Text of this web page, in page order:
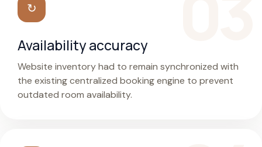
↻
Availability accuracy
Website inventory had to remain synchronized with
the existing centralized booking engine to prevent
outdated room availability.